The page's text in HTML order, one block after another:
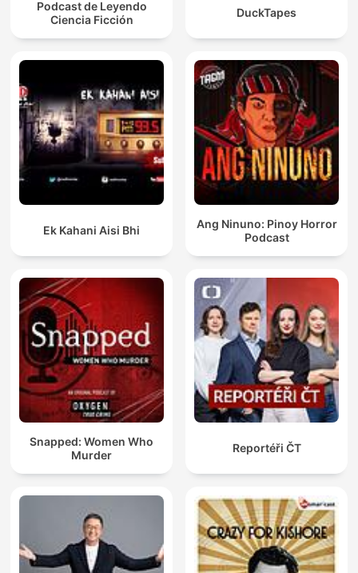
Podcast de Leyendo
Ciencia Ficción
DuckTapes
Ek Kahani Aisi Bhi
Ang Ninuno: Pinoy Horror
Podcast
Snapped: Women Who
Murder
Reportéři ČT